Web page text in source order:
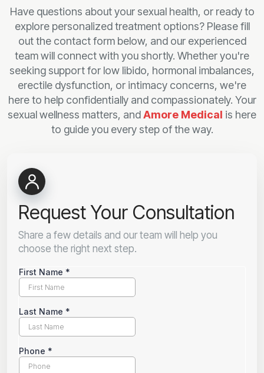
Have questions about your sexual health, or ready to
explore personalized treatment options? Please fill
out the contact form below, and our experienced
team will connect with you shortly. Whether you're
seeking support for low libido, hormonal imbalances,
erectile dysfunction, or intimacy concerns, we're
here to help confidentially and compassionately. Your
sexual wellness matters, andAmore Medical is here
to guide you every step of the way.
Request Your Consultation
Share a few details and our team will help you
choose the right next step.